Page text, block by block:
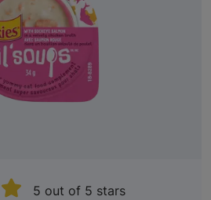
5 out of 5 stars